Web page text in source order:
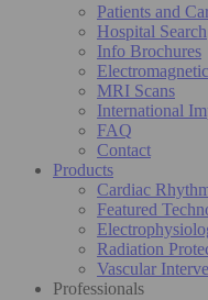
Patients and
Hospital Search
Info Brochures
MRI Scans
International
FAQ
Contact
Products
Cardiac
Featured
Radiation
Vascular
Professionals